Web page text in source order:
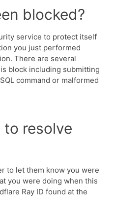
blocked?
service to protect itself
you just performed
There are several
block including submitting
command or malformed
resolve
to let them know you were
you were doing when this
Ray ID found at the